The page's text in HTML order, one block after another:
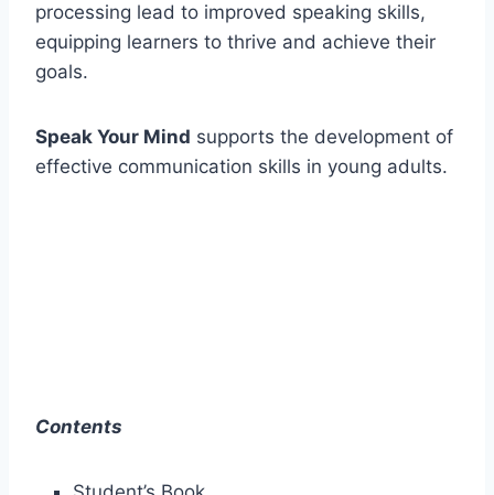
processing lead to improved speaking skills,
equipping learners to thrive and achieve their
goals.
Speak Your Mind supports the development of
effective communication skills in young adults.
Contents